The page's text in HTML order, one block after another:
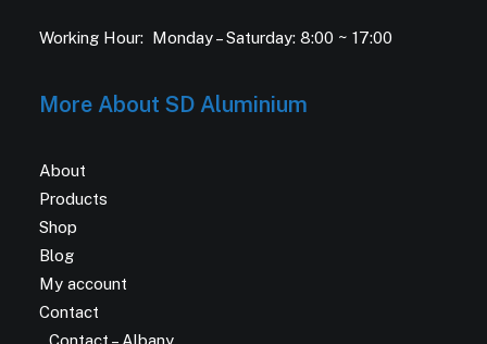
Working Hour: Monday – Saturday: 8:00 ~ 17:00
More About SD Aluminium
About
Products
Shop
Blog
My account
Contact
Contact – Albany